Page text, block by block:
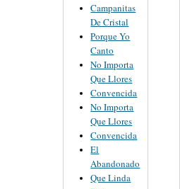
Campanitas
De Cristal
Porque Yo
Canto
No Importa
Que Llores
Convencida
No Importa
Que Llores
Convencida
El
Abandonado
Que Linda